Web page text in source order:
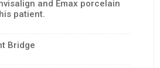
and Emax porcelain
patient.
Bridge